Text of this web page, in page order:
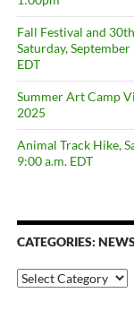
Fall Festival and
Saturday,
EDT
Summer Art Camp
2025
Animal Track Hike,
9:00 a.m. EDT
CATEGORIES:
categories:
news